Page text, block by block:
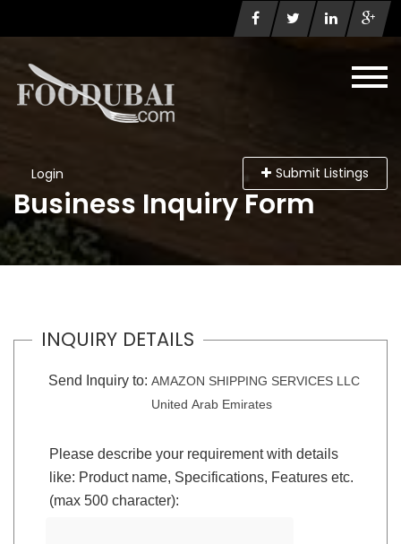
Login Submit Listings
Business Inquiry Form
INQUIRY DETAILS
Send Inquiry to: AMAZON SHIPPING SERVICES LLC
United Arab Emirates
Please describe your requirement with details
like: Product name, Specifications, Features etc.
(max 500 character):